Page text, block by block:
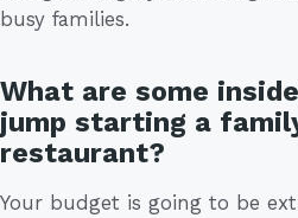
busy families.
What are some
jump starting a
restaurant?
Your budget is going to be